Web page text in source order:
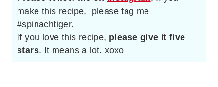
make this recipe, please tag me
#spinachtiger.
If you love this recipe, please give it five
stars. It means a lot. xoxo